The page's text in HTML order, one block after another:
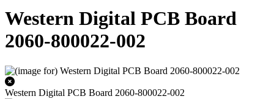
Western Digital PCB Board
2060-800022-002
Western Digital PCB Board 2060-800022-002